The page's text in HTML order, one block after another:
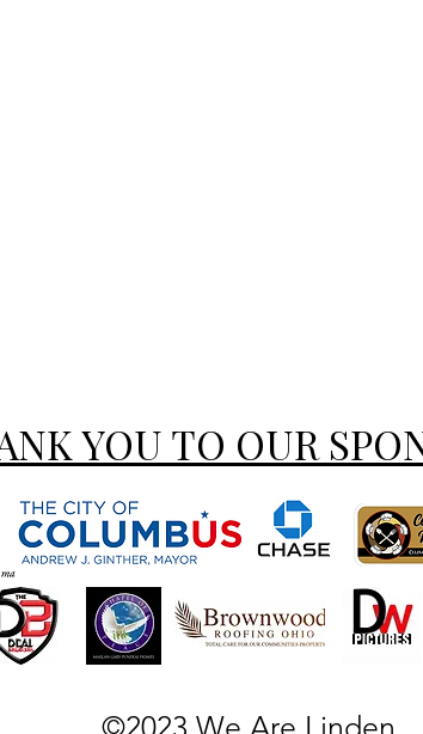
YOU TO OUR
©2023 We Are Linden